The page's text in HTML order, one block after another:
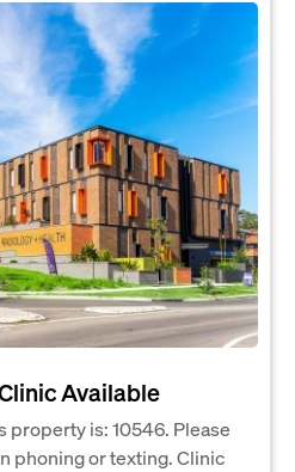
Available
property is: 10546. Please
phoning or texting. Clinic